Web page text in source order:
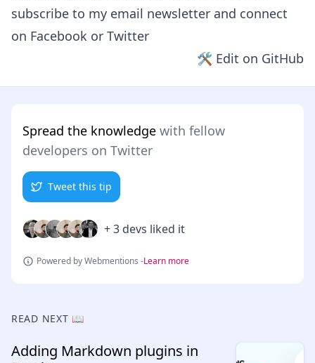
subscribe to my email newsletter and connect
on Facebook or Twitter
🛠 Edit on GitHub
Spread the knowledge with fellow
developers on Twitter
Tweet this tip
+ 3 devs liked it
Powered by Webmentions -Learn more
READ NEXT 📖
Adding Markdown plugins in